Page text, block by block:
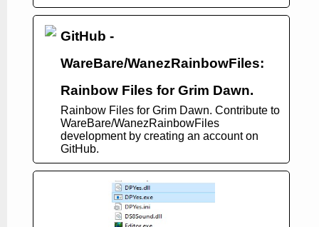
GitHub -
WareBare/WanezRainbowFiles:
Rainbow Files for Grim Dawn.
Rainbow Files for Grim Dawn. Contribute to
WareBare/WanezRainbowFiles
development by creating an account on
GitHub.